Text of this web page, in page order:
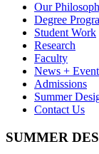
Our
Degree
Student Work
Research
Faculty
News +
Admissions
Summer
Contact Us
SUMMER